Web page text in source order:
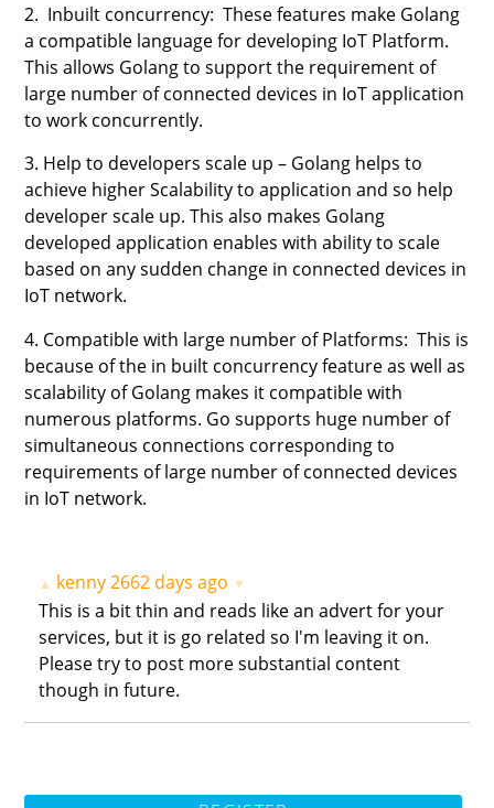
2. Inbuilt concurrency: These features make Golang
a compatible language for developing IoT Platform.
This allows Golang to support the requirement of
large number of connected devices in IoT application
to work concurrently.
3. Help to developers scale up – Golang helps to
achieve higher Scalability to application and so help
developer scale up. This also makes Golang
developed application enables with ability to scale
based on any sudden change in connected devices in
IoT network.
4. Compatible with large number of Platforms: This is
because of the in built concurrency feature as well as
scalability of Golang makes it compatible with
numerous platforms. Go supports huge number of
simultaneous connections corresponding to
requirements of large number of connected devices
in IoT network.
▲ kenny2662 days ago ▼
This is a bit thin and reads like an advert for your
services, but it is go related so I'm leaving it on.
Please try to post more substantial content
though in future.